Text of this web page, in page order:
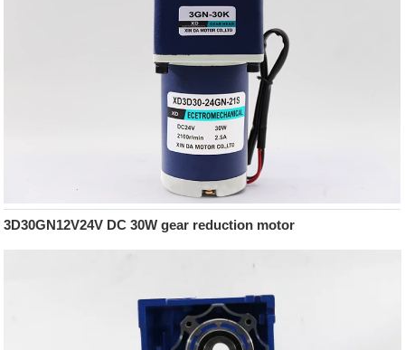
3D30GN12V24V DC 30W gear reduction motor